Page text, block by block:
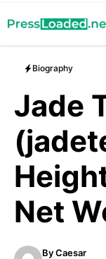
to
content
Biography
Jade
Net
ByCaesar